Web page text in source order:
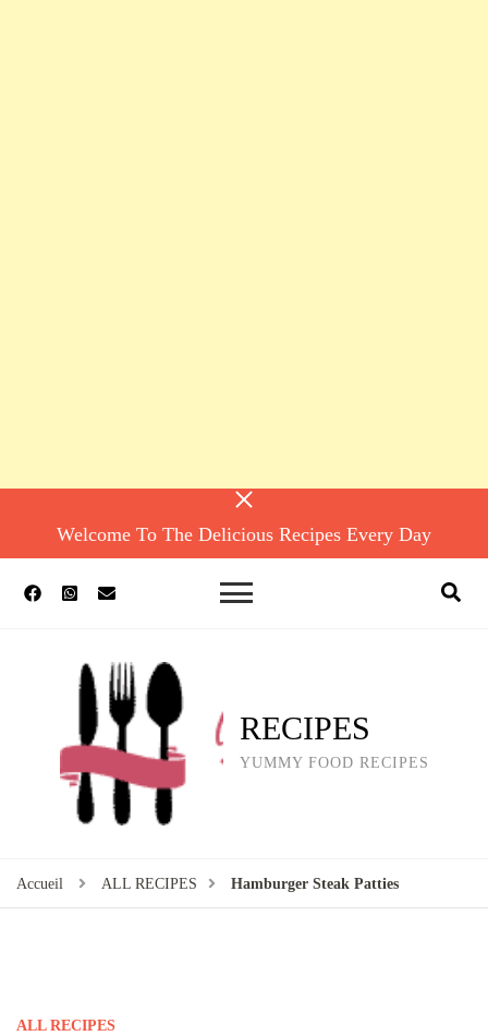
Welcome To The Delicious Recipes Every Day
RECIPES
YUMMY FOOD RECIPES
Accueil ALL RECIPES Hamburger Steak Patties
ALL RECIPES